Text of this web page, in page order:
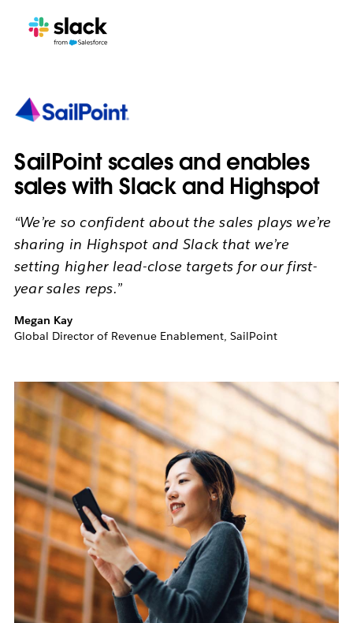
SailPoint scales and enables
sales with Slack and Highspot
“We’re so confident about the sales plays we’re
sharing in Highspot and Slack that we’re
setting higher lead-close targets for our first-
year sales reps.”
Megan Kay
Global Director of Revenue Enablement, SailPoint